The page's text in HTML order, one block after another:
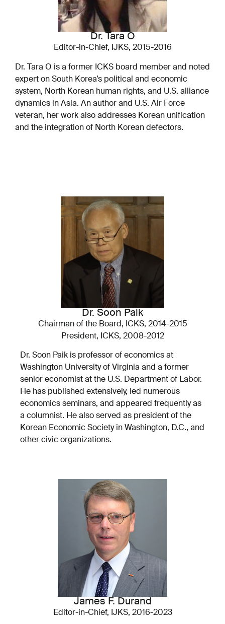
Dr. Tara O
Editor-in-Chief, IJKS, 2015-2016
Dr. Tara O is a former ICKS board member and noted
expert on South Korea’s political and economic
system, North Korean human rights, and U.S. alliance
dynamics in Asia. An author and U.S. Air Force
veteran, her work also addresses Korean unification
and the integration of North Korean defectors.
Dr. Soon Paik
Chairman of the Board, ICKS, 2014-2015
President, ICKS, 2008-2012
Dr. Soon Paik is professor of economics at
Washington University of Virginia and a former
senior economist at the U.S. Department of Labor.
He has published extensively, led numerous
economics seminars, and appeared frequently as
a columnist. He also served as president of the
Korean Economic Society in Washington, D.C., and
other civic organizations.
James F. Durand
Editor-in-Chief, IJKS, 2016-2023